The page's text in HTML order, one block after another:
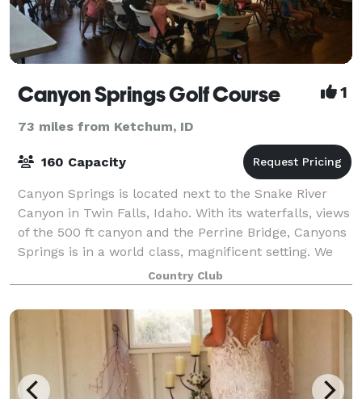
Canyon Springs Golf Course 1
73 miles from Ketchum, ID
160 Capacity
Canyon Springs is located next to the Snake River
Canyon in Twin Falls, Idaho. With its waterfalls, views
of the 500 ft canyon and the Perrine Bridge, Canyons
Springs is in a world class, magnificent setting. We
have a fully stocked bar, gr
Country Club